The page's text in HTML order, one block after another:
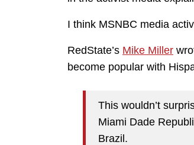
I think MSNBC media
RedState’s Mike Miller
become popular with
This wouldn’t
Miami Dade
Brazil.